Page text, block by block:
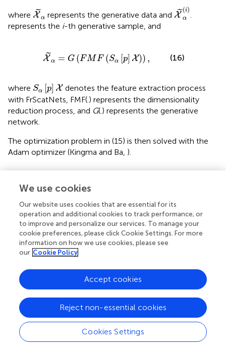
where ˜
X α
X~
represents the generative data and ˜
X
(i)
α
X~α
.
represents the i-th generative sample, and
˜
X α = G (FMF (Sα p] X)) ,
F(S ]X )), (16)
where Sα p] X
Sα [p] X denotes the feature extraction process
with FrScatNets, FMF(.) represents the dimensionality
reduction process, and G(.) represents the generative
network.
The optimization problem in (15) is then solved with the
Adam optimizer (Kingma and Ba, ).
In contrast to GSNs, the proposed generative fractional
scattering networks (GFRSNs) embed the input using
FrScatNets, which allows for deriving many embeddings,
since FrScatNets have an additional fractional order α;
therefore, we can embed the input in different fractional
order domains. These FrScatNet embeddings may extract
many different but complementary features from the
input. We can effectively use these embeddings to
generate many images and further improve the quality of
the synthesized images using fusion methods. In this
study, as shown at the bottom of , we use a simple image
fusion method that is weighted average. As examples, we
simply use the following:
We use cookies
Our website uses cookies that are essential for its
operation and additional cookies to track performance, or
to improve and personalize our services. To manage your
cookie preferences, please click Cookie Settings. For more
information on how we use cookies, please see
our Cookie Policy
Cookies Settings
Reject non-essential cookies
Accept cookies